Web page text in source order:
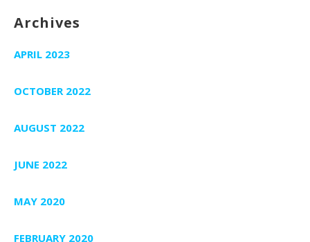
Archives
APRIL 2023
OCTOBER 2022
AUGUST 2022
JUNE 2022
MAY 2020
FEBRUARY 2020